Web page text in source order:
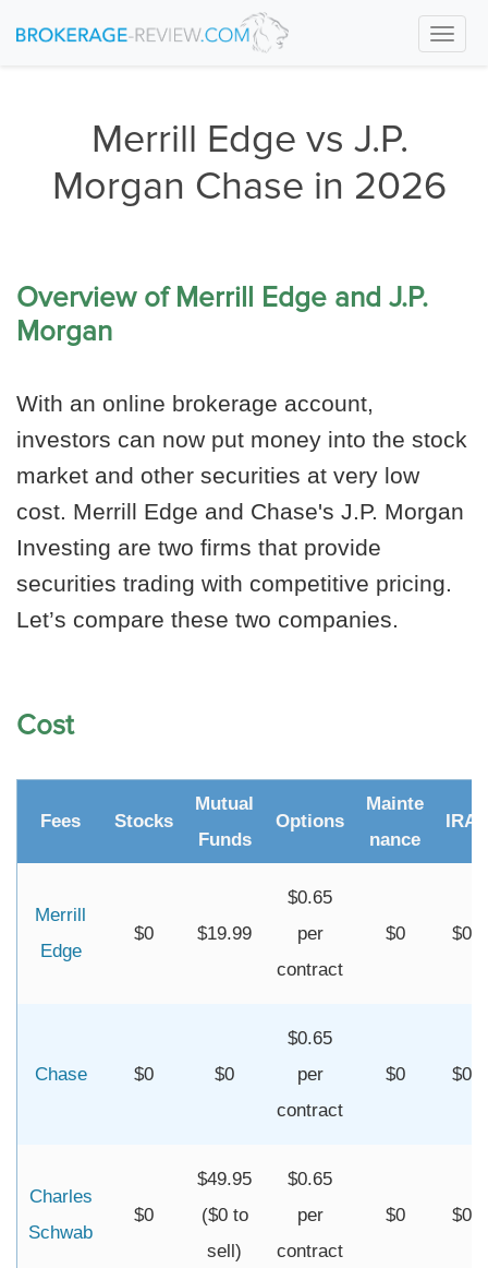
Merrill Edge vs J.P.
Morgan Chase in 2026
Overview of Merrill Edge and J.P.
Morgan
With an online brokerage account,
investors can now put money into the stock
market and other securities at very low
cost. Merrill Edge and Chase's J.P. Morgan
Investing are two firms that provide
securities trading with competitive pricing.
Let’s compare these two companies.
Cost
Fees Stocks
Mutual
Funds
Options
Mainte
nance
IRA
Merrill
Edge
$0 $19.99
$0.65
per
contract
$0 $0
Chase $0 $0
$0.65
per
contract
$0 $0
Charles
Schwab
$0
$49.95
($0 to
sell)
$0.65
per
contract
$0 $0